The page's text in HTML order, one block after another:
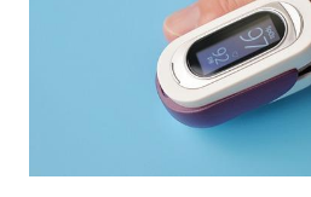
BUILDER